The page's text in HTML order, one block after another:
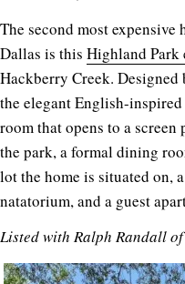
The second most
Dallas is this Highland Park
Hackberry Creek.
the elegant English-
room that opens to a
the park, a formal dining
lot the home is situated on,
natatorium, and a guest
Listed with Ralph Randallof